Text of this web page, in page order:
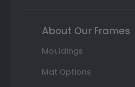
About Our Frames
Mouldings
Mat Options